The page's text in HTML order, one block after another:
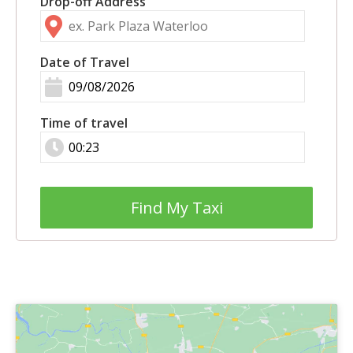
Date of Travel
Time of travel
Find My Taxi